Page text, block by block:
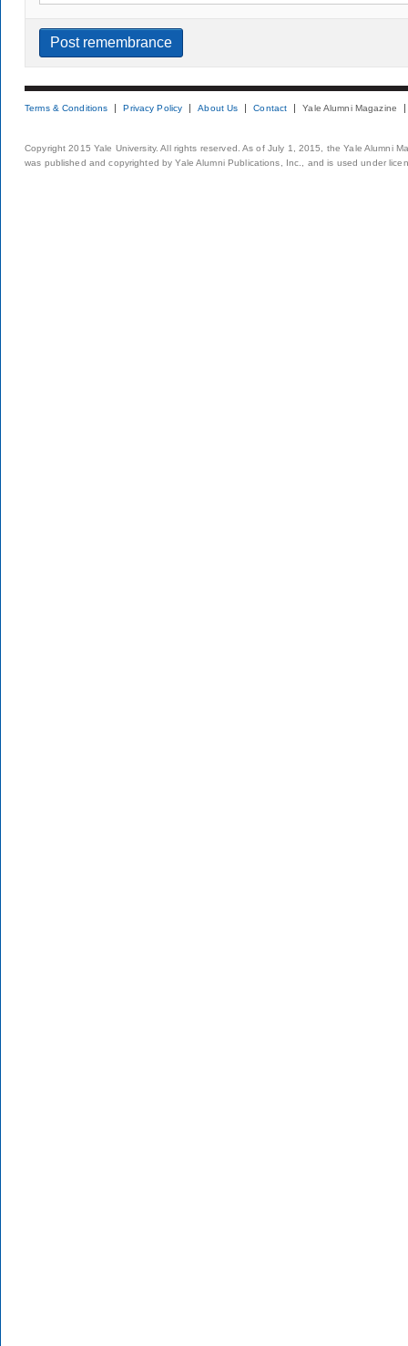
Terms & Conditions Privacy Policy About Us Contact Yale Alumni Magazine
Copyright 2015 Yale University. All rights reserved. As of July 1, 2015, the Yale Alumni
was published and copyrighted by Yale Alumni Publications, Inc., and is used under